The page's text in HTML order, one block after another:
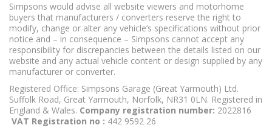
Simpsons would advise all website viewers and motorhome
buyers that manufacturers / converters reserve the right to
modify, change or alter any vehicle’s specifications without prior
notice and – in consequence – Simpsons cannot accept any
responsibility for discrepancies between the details listed on our
website and any actual vehicle content or design supplied by any
manufacturer or converter.
Registered Office: Simpsons Garage (Great Yarmouth) Ltd.
Suffolk Road, Great Yarmouth, Norfolk, NR31 0LN. Registered in
England & Wales. Company registration number: 2022816
VAT Registration no : 442 9592 26